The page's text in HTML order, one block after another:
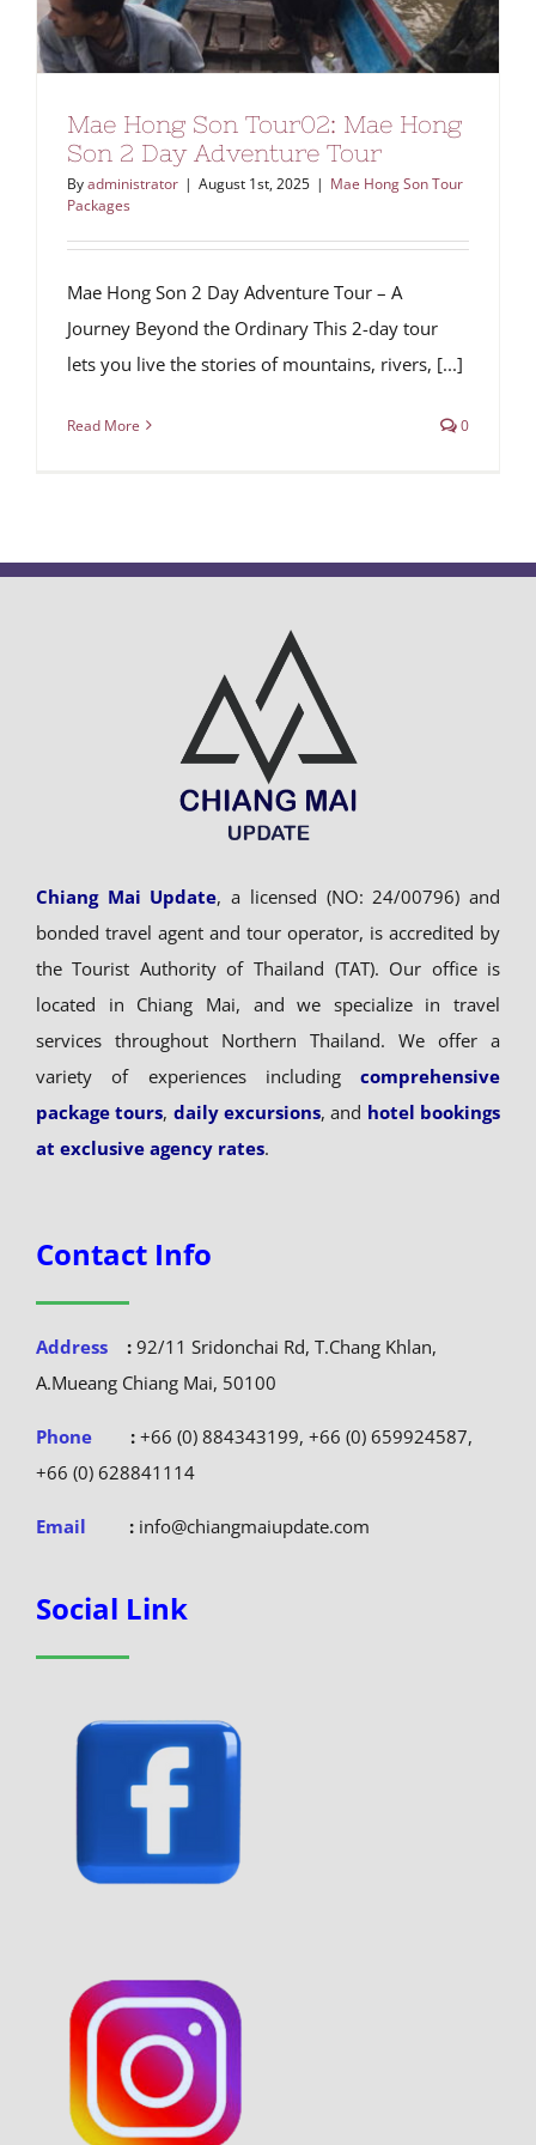
Mae Hong Son Tour02: Mae Hong
Son 2 Day Adventure Tour
Byadministrator | August 1st, 2025 | Mae Hong Son Tour
Packages
Mae Hong Son 2 Day Adventure Tour – A
Journey Beyond the Ordinary This 2-day tour
lets you live the stories of mountains, rivers, [...]
Read More 0
Chiang Mai Update, a licensed (NO: 24/00796) and
bonded travel agent and tour operator, is accredited by
the Tourist Authority of Thailand (TAT). Our office is
located in Chiang Mai, and we specialize in travel
services throughout Northern Thailand. We offer a
variety of experiences includingcomprehensive
package tours, daily excursions, and hotel bookings
at exclusive agency rates.
Contact Info
Address :92/11 Sridonchai Rd, T.Chang Khlan,
A.Mueang Chiang Mai, 50100
Phone :+66 (0) 884343199, +66 (0) 659924587,
+66 (0) 628841114
Email :info@chiangmaiupdate.com
Social Link